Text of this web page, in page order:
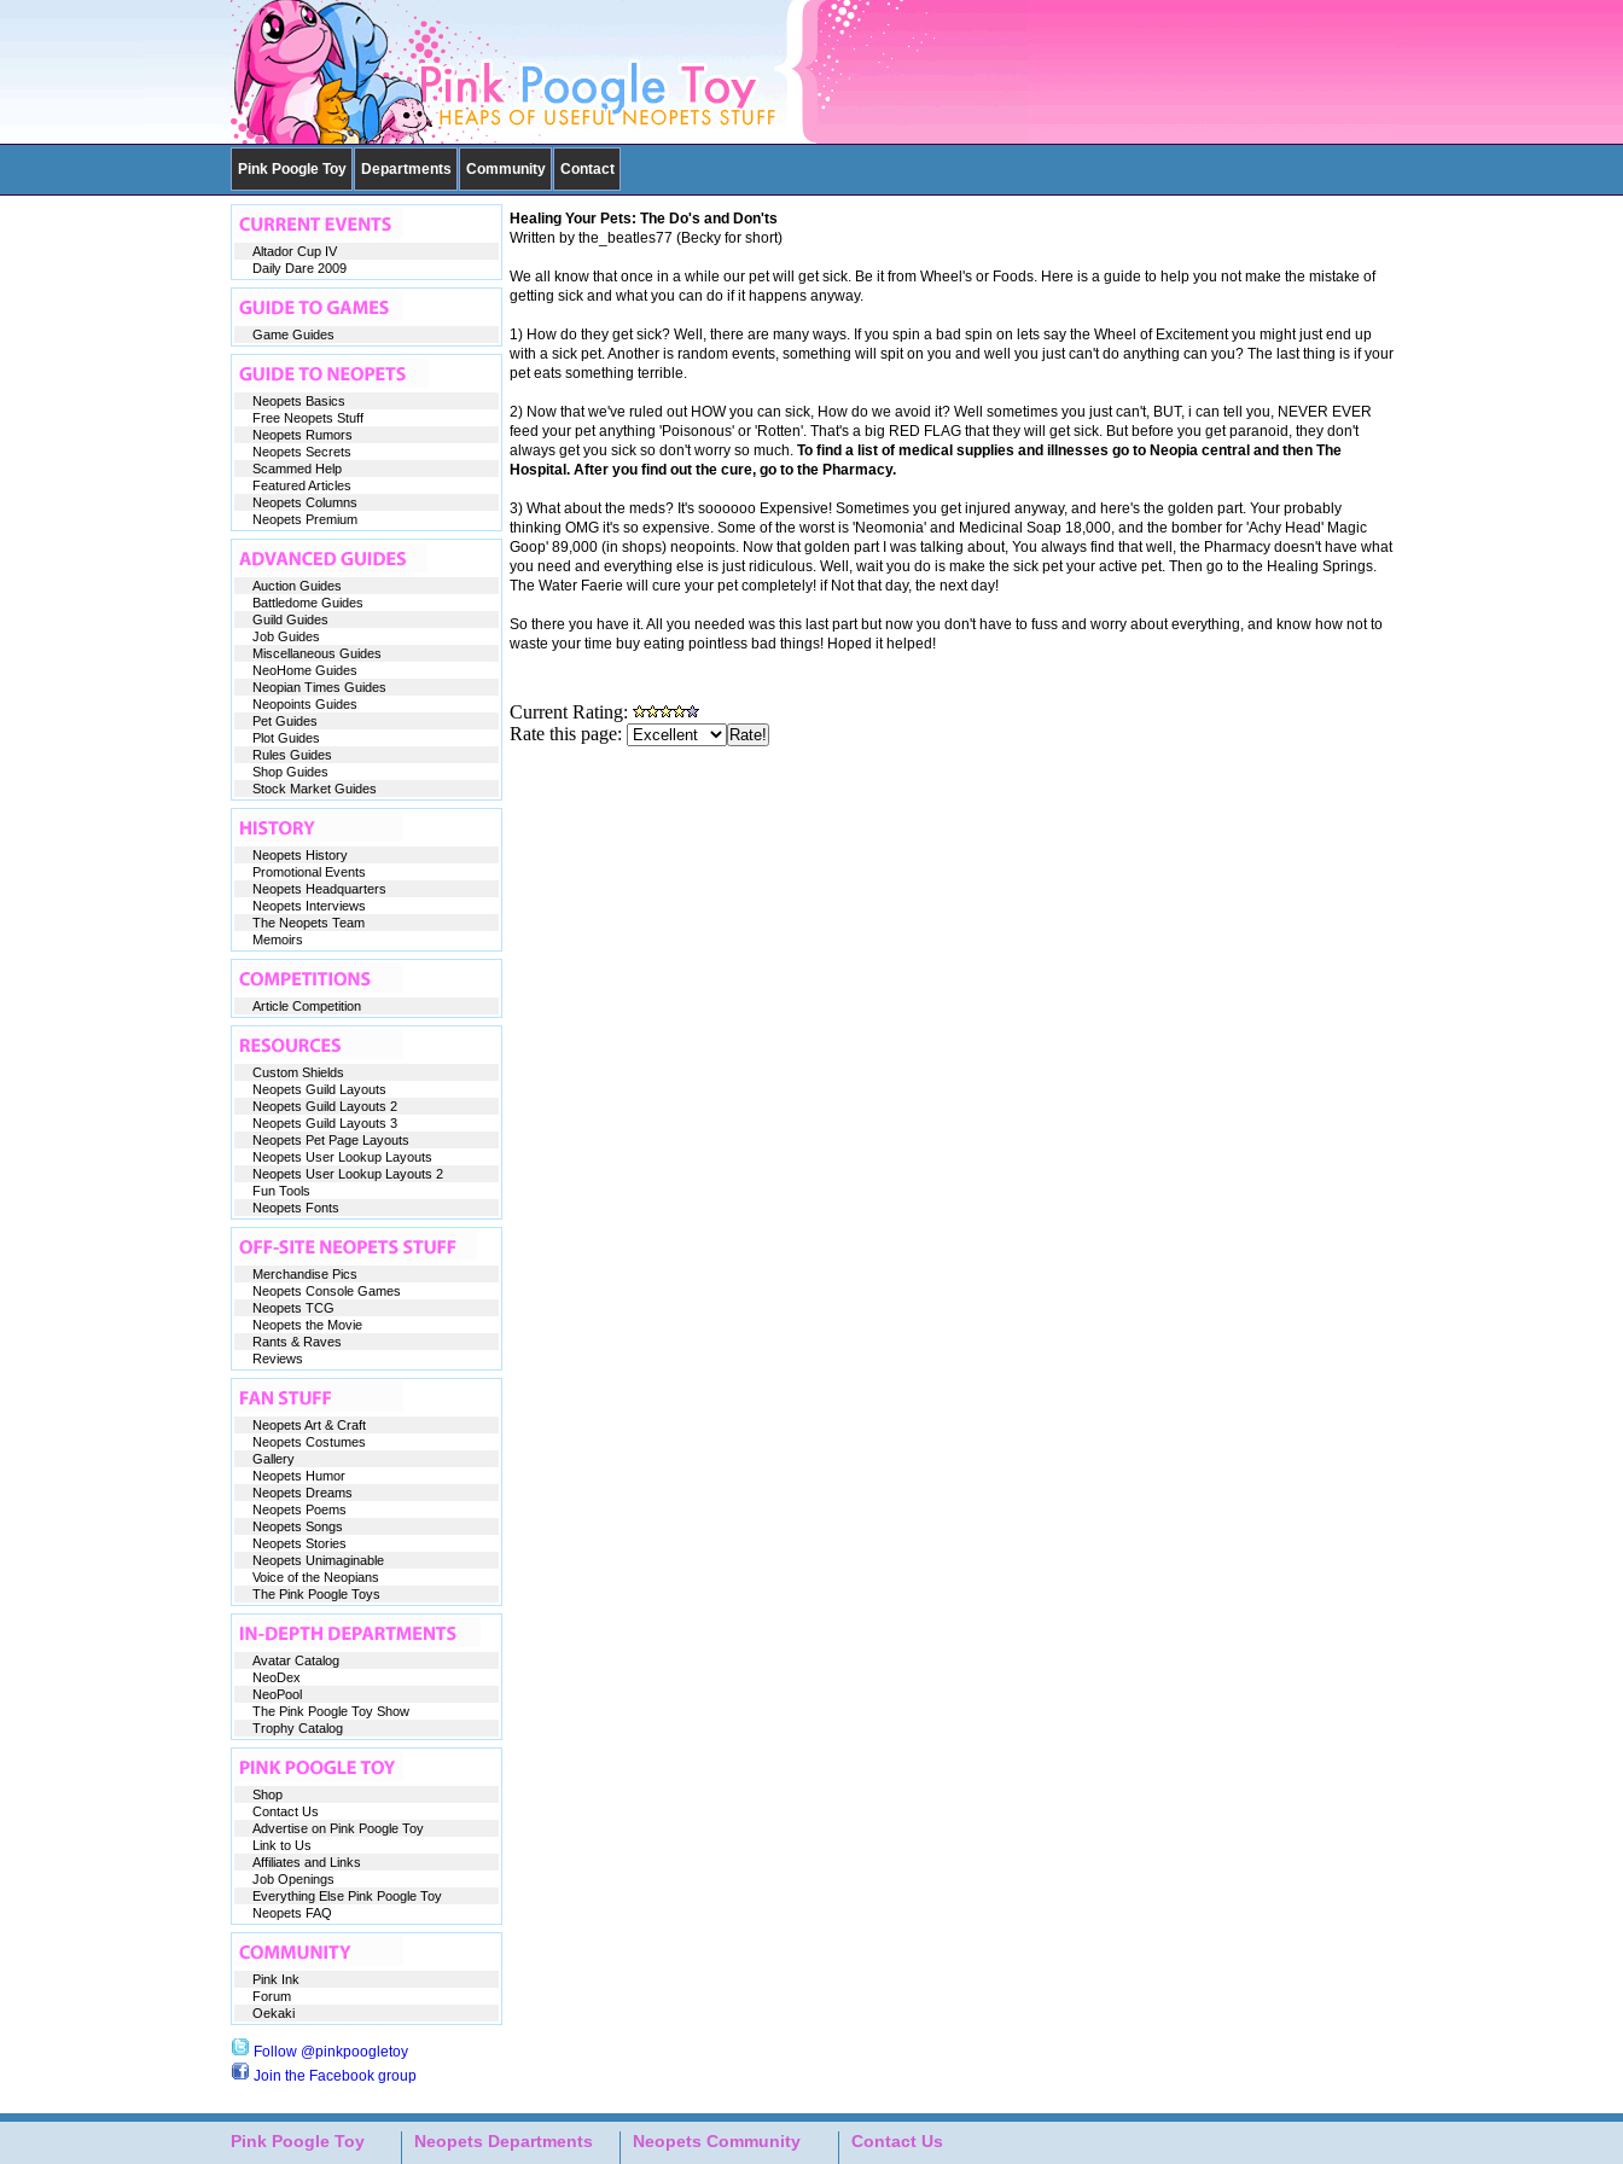
Pink Poogle Toy Departments Community Contact
Healing Your Pets: The Do's and Don'ts
Written by the_beatles77 (Becky for short)
We all know that once in a while our pet will get sick. Be it from Wheel's or Foods. Here is a guide to help you not make the mistake of
getting sick and what you can do if it happens anyway.
1) How do they get sick? Well, there are many ways. If you spin a bad spin on lets say the Wheel of Excitement you might just end up
with a sick pet. Another is random events, something will spit on you and well you just can't do anything can you? The last thing is if your
pet eats something terrible.
2) Now that we've ruled out HOW you can sick, How do we avoid it? Well sometimes you just can't, BUT, i can tell you, NEVER EVER
feed your pet anything 'Poisonous' or 'Rotten'. That's a big RED FLAG that they will get sick. But before you get paranoid, they don't
always get you sick so don't worry so much. To find a list of medical supplies and illnesses go to Neopia central and then The
Hospital. After you find out the cure, go to the Pharmacy.
3) What about the meds? It's soooooo Expensive! Sometimes you get injured anyway, and here's the golden part. Your probably
thinking OMG it's so expensive. Some of the worst is 'Neomonia' and Medicinal Soap 18,000, and the bomber for 'Achy Head' Magic
Goop' 89,000 (in shops) neopoints. Now that golden part I was talking about, You always find that well, the Pharmacy doesn't have what
you need and everything else is just ridiculous. Well, wait you do is make the sick pet your active pet. Then go to the Healing Springs.
The Water Faerie will cure your pet completely! if Not that day, the next day!
So there you have it. All you needed was this last part but now you don't have to fuss and worry about everything, and know how not to
waste your time buy eating pointless bad things! Hoped it helped!
Current Rating:
Rate this page:
Altador Cup IV
Daily Dare 2009
Game Guides
Neopets Basics
Free Neopets Stuff
Neopets Rumors
Neopets Secrets
Scammed Help
Featured Articles
Neopets Columns
Neopets Premium
Auction Guides
Battledome Guides
Guild Guides
Job Guides
Miscellaneous Guides
NeoHome Guides
Neopian Times Guides
Neopoints Guides
Pet Guides
Plot Guides
Rules Guides
Shop Guides
Stock Market Guides
Neopets History
Promotional Events
Neopets Headquarters
Neopets Interviews
The Neopets Team
Memoirs
Article Competition
Custom Shields
Neopets Guild Layouts
Neopets Guild Layouts 2
Neopets Guild Layouts 3
Neopets Pet Page Layouts
Neopets User Lookup Layouts
Neopets User Lookup Layouts 2
Fun Tools
Neopets Fonts
Merchandise Pics
Neopets Console Games
Neopets TCG
Neopets the Movie
Rants & Raves
Reviews
Neopets Art & Craft
Neopets Costumes
Gallery
Neopets Humor
Neopets Dreams
Neopets Poems
Neopets Songs
Neopets Stories
Neopets Unimaginable
Voice of the Neopians
The Pink Poogle Toys
Avatar Catalog
NeoDex
NeoPool
The Pink Poogle Toy Show
Trophy Catalog
Shop
Contact Us
Advertise on Pink Poogle Toy
Link to Us
Affiliates and Links
Job Openings
Everything Else Pink Poogle Toy
Neopets FAQ
Pink Ink
Forum
Oekaki
Follow @pinkpoogletoy
Join the Facebook group
Pink Poogle Toy Neopets Departments Neopets Community Contact Us